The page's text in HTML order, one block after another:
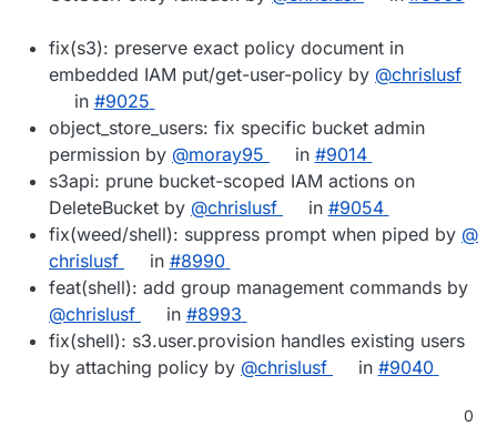
fix(s3): preserve exact policy document in
embedded IAM put/get-user-policy by @​chrislusf
in #​9025
object_store_users: fix specific bucket admin
permission by @​moray95 in #​9014
s3api: prune bucket-scoped IAM actions on
DeleteBucket by @​chrislusf in #​9054
fix(weed/shell): suppress prompt when piped by @​
chrislusf
in #​8990
feat(shell): add group management commands by
@​chrislusf
in #​8993
fix(shell): s3.user.provision handles existing users
by attaching policy by @​chrislusf in #​9040
0